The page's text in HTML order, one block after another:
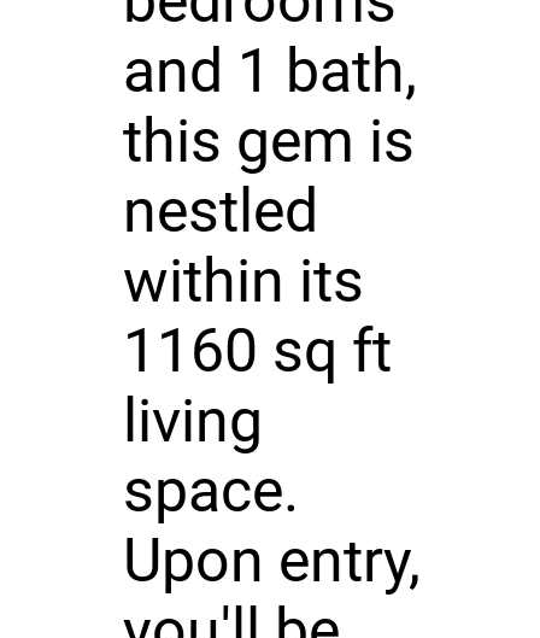
and 1 bath,
this gem is
nestled
within its
1160 sq ft
living
space.
Upon entry,